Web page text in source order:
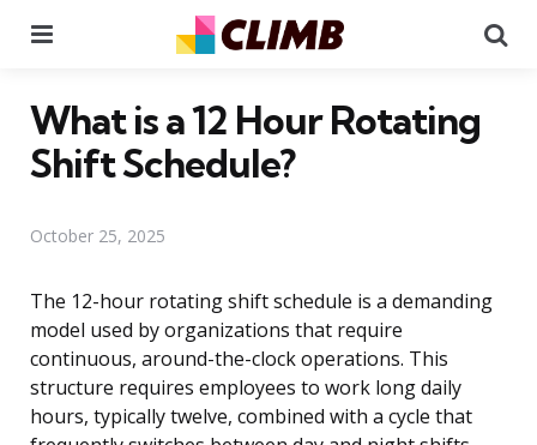
What is a 12 Hour Rotating
Shift Schedule?
October 25, 2025
The 12-hour rotating shift schedule is a demanding
model used by organizations that require
continuous, around-the-clock operations. This
structure requires employees to work long daily
hours, typically twelve, combined with a cycle that